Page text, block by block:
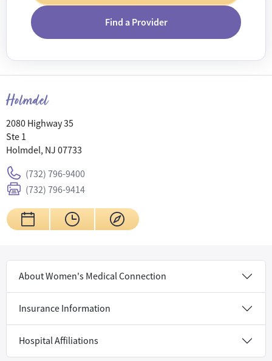
Find a Provider
Holmdel
2080 Highway 35
Ste 1
Holmdel, NJ 07733
(732) 796-9400
(732) 796-9414
About Women's Medical Connection
Insurance Information
Hospital Affiliations